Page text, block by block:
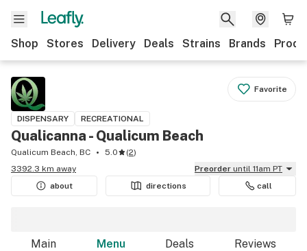
Shop Stores Delivery Deals Strains Brands
Favorite
DISPENSARY RECREATIONAL
Qualicanna - Qualicum Beach
Qualicum Beach, BC 5.0 (2)
3392.3 km away
Preorder until 11am PT
about
directions call
Main Menu Deals Reviews